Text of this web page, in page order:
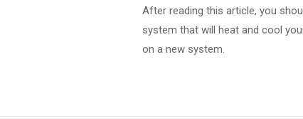
After reading this article, you
system that will heat and cool
on a new system.